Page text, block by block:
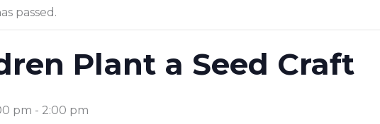
passed.
Plant a Seed Craft
pm - 2:00 pm